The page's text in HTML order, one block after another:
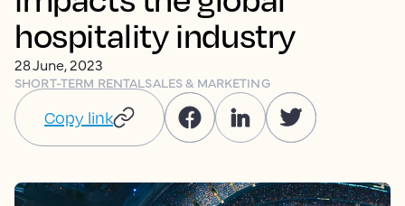
hospitality industry
28 June, 2023
SHORT-TERM RENTALSALES & MARKETING
Copy link